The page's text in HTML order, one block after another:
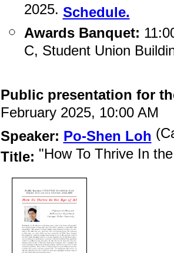
2025. Schedule.
Awards Banquet:
C, Student Union
Public presentation for
February 2025, 10:00 AM
Speaker: Po-Shen Loh
Title: "How To Thrive In